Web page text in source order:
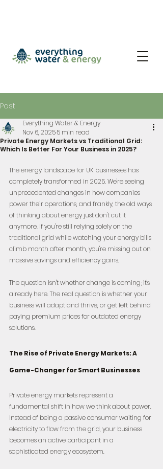
Post
Private Energy Markets vs Traditional Grid:
Which Is Better For Your Business in 2025?
Everything Water & Energy
Nov 6, 20255 min read
The energy landscape for UK businesses has
completely transformed in 2025. We're seeing
unprecedented changes in how companies
power their operations, and frankly, the old ways
of thinking about energy just don't cut it
anymore. If you're still relying solely on the
traditional grid while watching your energy bills
climb month after month, you're missing out on
massive savings and efficiency gains.
The question isn't whether change is coming; it's
already here. The real question is whether your
business will adapt and thrive, or get left behind
paying premium prices for outdated energy
solutions.
The Rise of Private Energy Markets: A
Game-Changer for Smart Businesses
Private energy markets represent a
fundamental shift in how we think about power.
Instead of being a passive consumer waiting for
electricity to flow from the grid, your business
becomes an active participant in a
sophisticated energy ecosystem.